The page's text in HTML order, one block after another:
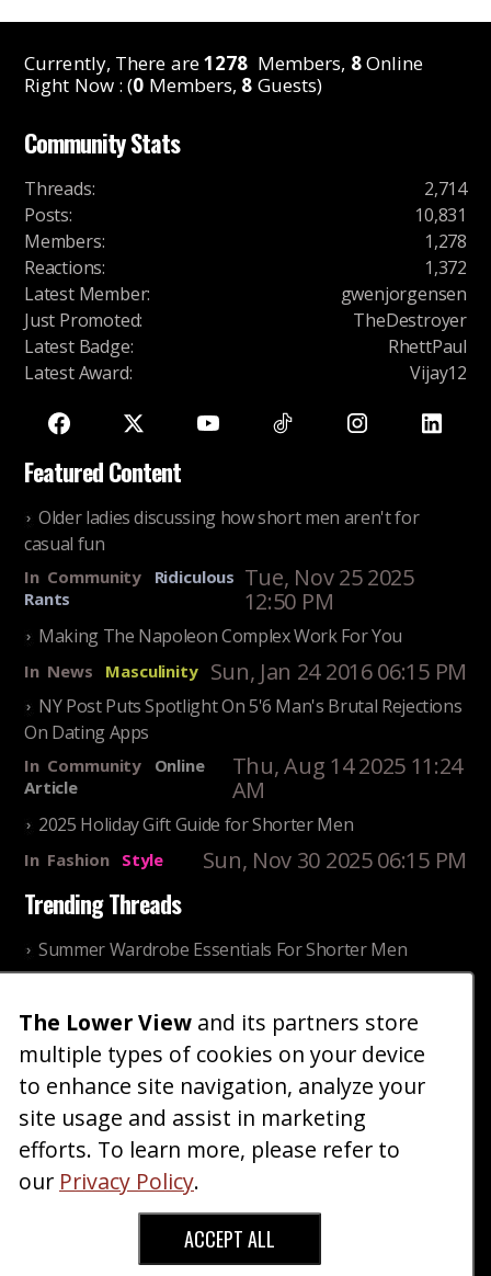
Currently, There are1278 Members, 8Online
Right Now : (0 Members, 8 Guests)
Community Stats
Threads:
2,714
Posts:
10,831
Members:
1,278
Reactions:
1,372
Latest Member:
gwenjorgensen
Just Promoted:
TheDestroyer
Latest Badge:
RhettPaul
Latest Award: Vijay12
Featured Content
Older ladies discussing how short men aren't for
casual fun
In Community
Ridiculous
Rants
Tue, Nov 25 2025
12:50 PM
Making The Napoleon Complex Work For You
In News Masculinity Sun, Jan 24 2016 06:15 PM
NY Post Puts Spotlight On 5'6 Man's Brutal Rejections
On Dating Apps
In Community
Online
Article
Thu, Aug 14 2025 11:24
AM
2025 Holiday Gift Guide for Shorter Men
In Fashion Style Sun, Nov 30 2025 06:15 PM
Trending Threads
Summer Wardrobe Essentials For Shorter Men
Older ladies discussing settling for shorter guys
InCommunity
Reality
Thu, Nov 27 2025 10:53
AM
Home| Blog|Fashion|Forum|Gallery|Art
About|Advertise |Terms Contact Us
Copyright © 2026 TheLowerView. All Rights
The Lower View and its partners store
multiple types of cookies on your device
to enhance site navigation, analyze your
site usage and assist in marketing
efforts. To learn more, please refer to
our Privacy Policy.
ACCEPT ALL